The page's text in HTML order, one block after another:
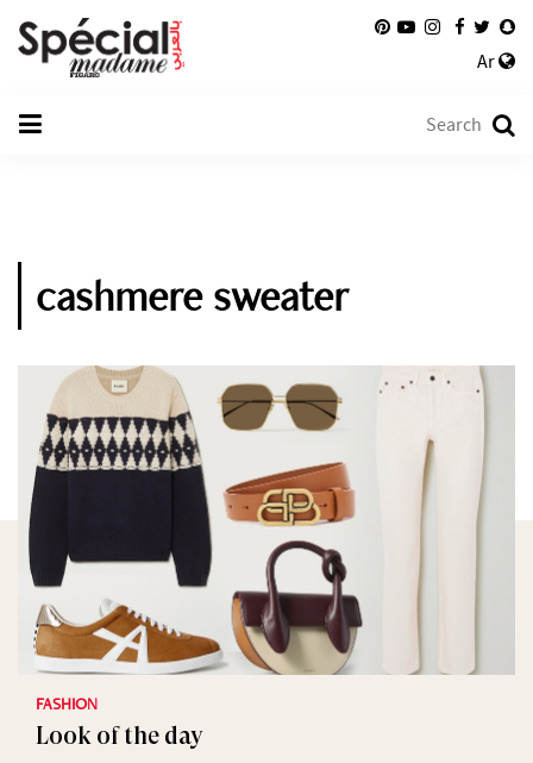
Ar
cashmere sweater
FASHION
Look of the day